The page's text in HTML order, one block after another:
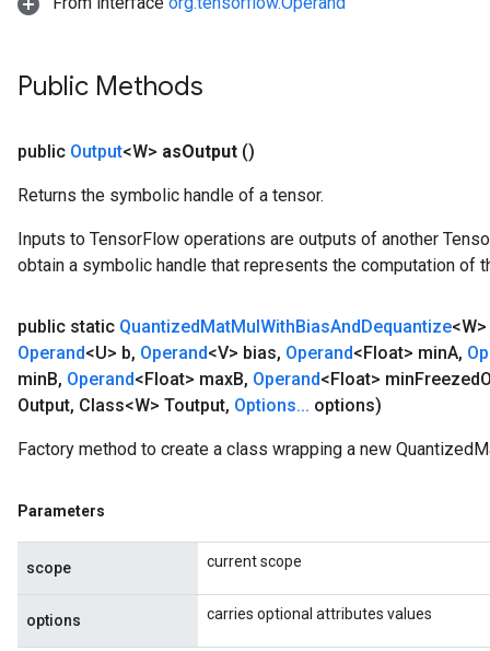
Public Methods
public Output<W> asOutput ()
Returns the symbolic handle of a tensor.
Inputs to TensorFlow operations are outputs of another
obtain a symbolic handle that represents the computation of
public static QuantizedMatMulWithBiasAndDequantize<W>
Operand<U> b, Operand<V> bias, Operand<Float> minA,
minB, Operand<Float> maxB, Operand<Float> minFreezed
Output, Class<W> Toutput, Options... options)
Factory method to create a class wrapping a new
Parameters
scope current scope
options carries optional attributes values